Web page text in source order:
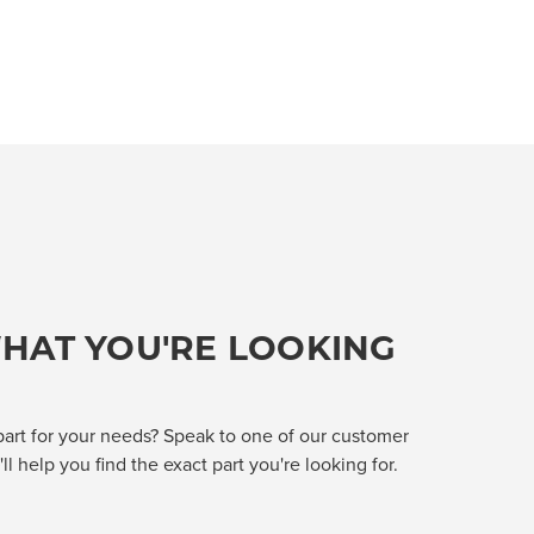
YOU'RE LOOKING
for your needs? Speak to one of our customer
help you find the exact part you're looking for.